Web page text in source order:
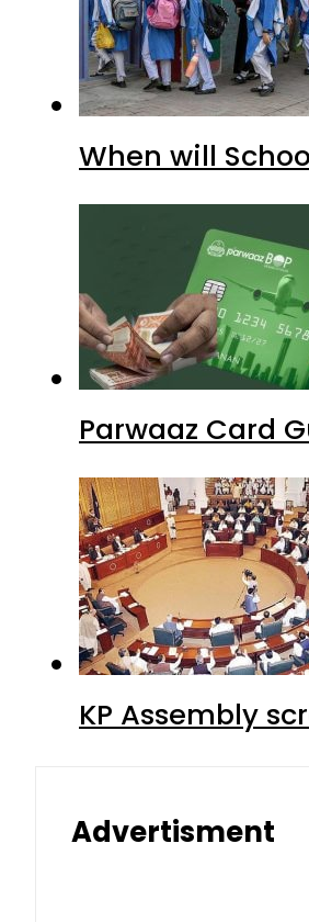
When will
Parwaaz Card
KP Assembly
Advertisment